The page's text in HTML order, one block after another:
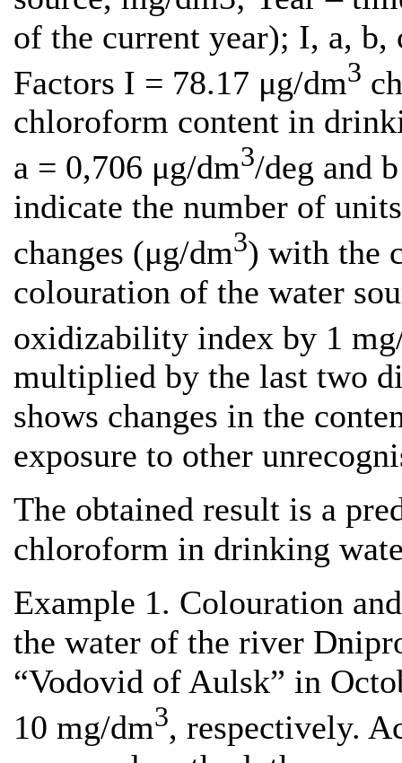
of the current year); I, a, b,
Factors I = 78.17 μg/dm3
chloroform content in
a = 0,706 μg/dm3/deg and
indicate the number of
changes (μg/dm3) with the
colouration of the water
oxidizability index by 1
multiplied by the last two
shows changes in the
exposure to other
The obtained result is a
chloroform in drinking
Example 1. Colouration
the water of the river
“Vodovid of Aulsk” in
10 mg/dm3, respectively.